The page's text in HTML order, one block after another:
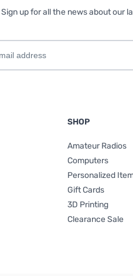
Sign up for all the news about our
SHOP
Amateur Radios
Computers
Personalized
Gift Cards
3D Printing
Clearance Sale